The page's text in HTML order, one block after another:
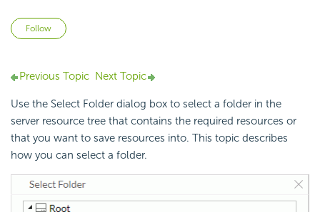
Follow
Previous Topic Next Topic
Use the Select Folder dialog box to select a folder in the
server resource tree that contains the required resources or
that you want to save resources into. This topic describes
how you can select a folder.